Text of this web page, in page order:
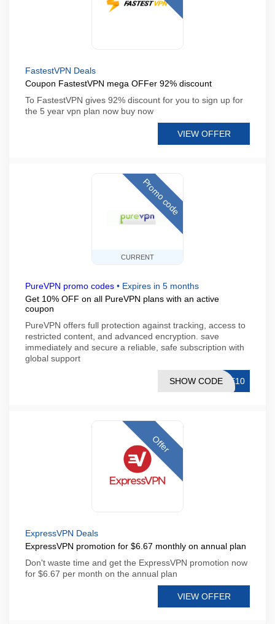
FastestVPN Deals
Coupon FastestVPN mega OFFer 92% discount
To FastestVPN gives 92% discount for you to sign up for
the 5 year vpn plan now buy now
VIEW OFFER
CURRENT
Promo code
PureVPN promo codes • Expires in 5 months
Get 10% OFF on all PureVPN plans with an active
coupon
PureVPN offers full protection against tracking, access to
restricted content, and advanced encryption. save
immediately and secure a reliable, safe subscription with
global support
RE10
SHOW CODE
Offer
ExpressVPN Deals
ExpressVPN promotion for $6.67 monthly on annual plan
Don't waste time and get the ExpressVPN promotion now
for $6.67 per month on the annual plan
VIEW OFFER